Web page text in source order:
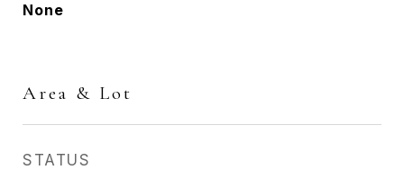
None
Area & Lot
STATUS